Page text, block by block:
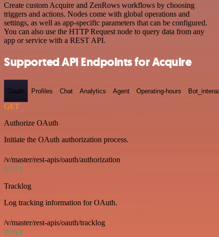
Create custom Acquire and ZenRows workflows by choosing
triggers and actions. Nodes come with global operations and
settings, as well as app-specific parameters that can be configured.
You can also use the HTTP Request node to query data from any
app or service with a REST API.
Supported API Endpoints for Acquire
Oauth Profiles Chat Analytics Agent Operating-hours
GET
Authorize OAuth
Initiate the OAuth authorization process.
/v/master/rest-apis/oauth/authorization
POST
Tracklog
Log tracking information for OAuth.
/v/master/rest-apis/oauth/tracklog
POST